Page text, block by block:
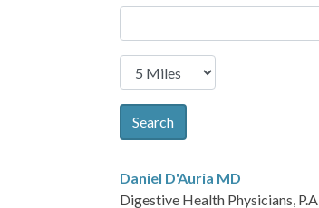
Search
Daniel D'Auria MD
Digestive Health Physicians, P.A